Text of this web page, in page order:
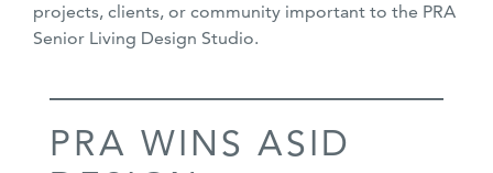
projects, clients, or community important to the PRA
Senior Living Design Studio.
PRA WINS ASID